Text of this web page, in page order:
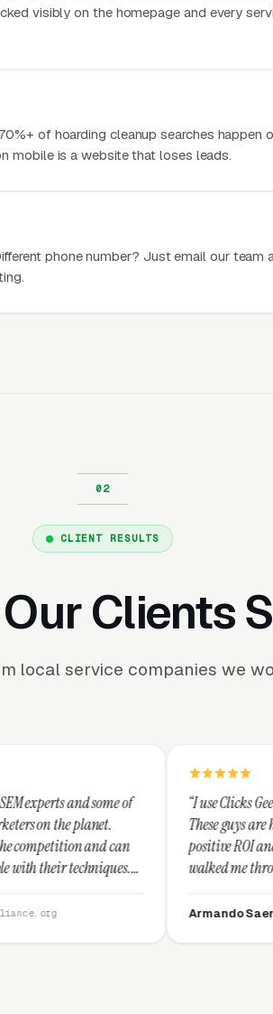
visibly on the homepage and every
of hoarding cleanup searches happen
mobile is a website that loses leads.
phone number? Just email our team
CLIENT RESULTS
Clients
local service companies we
of
“I use Clicks Geek for all my PPC
These guys are hands down the
positive ROI and making your
walked me through every step and
CEO, Saenz